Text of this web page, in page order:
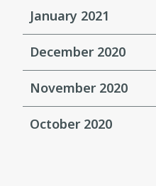
January 2021
December 2020
November 2020
October 2020